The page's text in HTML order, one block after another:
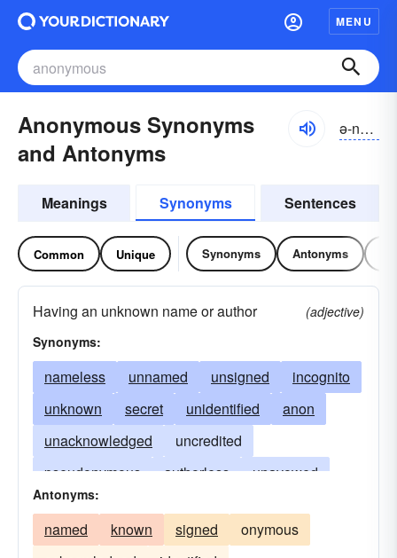
MENU
Anonymous Synonyms
and Antonyms
ə-nŏnə-məs
Meanings Synonyms Sentences
Common Unique Synonyms Antonyms
Having an unknown name or author
(adjective)
Synonyms:
nameless unnamed unsigned
incognito
unknown
secret unidentified
anon
unacknowledged
uncredited
pseudonymous
authorless
unavowed
unclaimed
of unknown authorship
without a name
Antonyms:
named known signed
onymous